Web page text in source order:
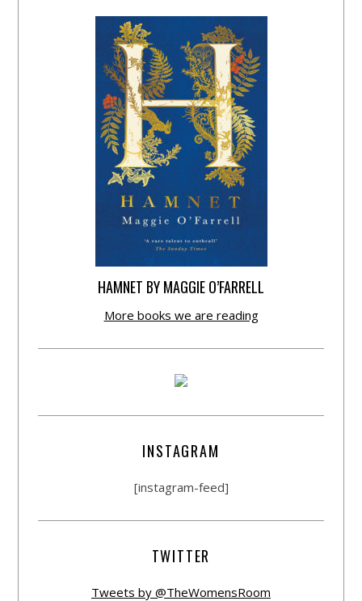
HAMNET BY MAGGIE O’FARRELL
More books we are reading
INSTAGRAM
[instagram-feed]
TWITTER
Tweets by @TheWomensRoom